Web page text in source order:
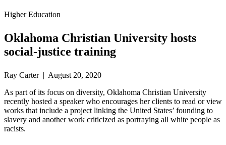
Higher Education
Oklahoma Christian University hosts
social-justice training
Ray Carter | August 20, 2020
As part of its focus on diversity, Oklahoma Christian University
recently hosted a speaker who encourages her clients to read or view
works that include a project linking the United States’ founding to
slavery and another work criticized as portraying all white people as
racists.